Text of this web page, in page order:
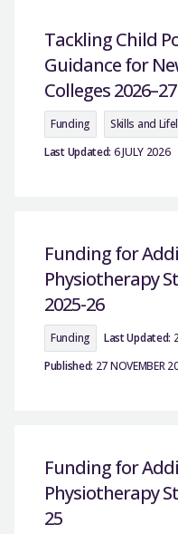
Tackling Child
Guidance for
Colleges 2026–27
Funding
Skills and
Last Updated: 6 JULY 2026
Funding for
Physiotherapy
2025-26
Funding Last Updated:
Published: 27 NOVEMBER
Funding for
Physiotherapy
25